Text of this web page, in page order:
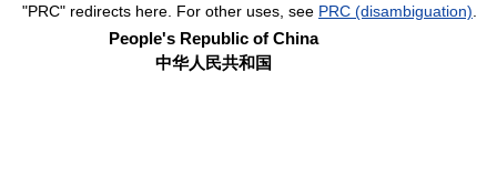
"PRC" redirects here. For other uses, see PRC (disambiguation)
People's Republic of China
中华人民共和国